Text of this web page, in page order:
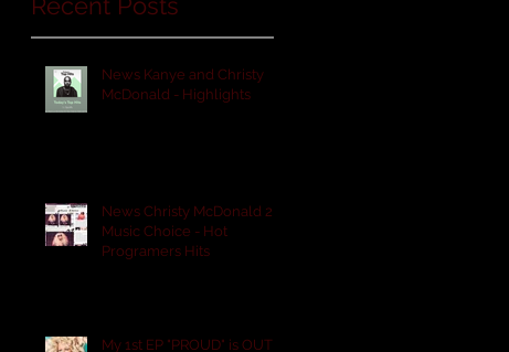
News Kanye and Christy
McDonald - Highlights
News Christy McDonald 2
Music Choice - Hot
Programers Hits
My 1st EP "PROUD" is OUT!